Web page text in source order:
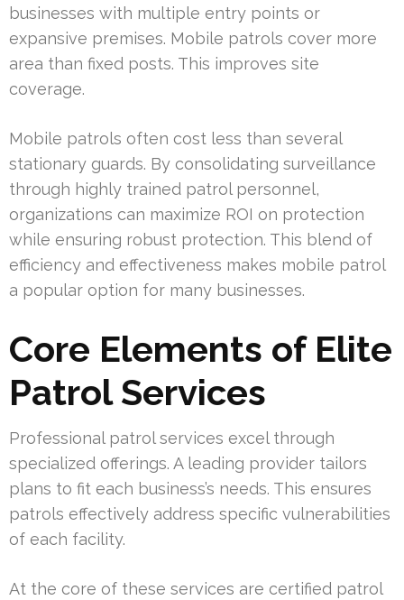
businesses with multiple entry points or
expansive premises. Mobile patrols cover more
area than fixed posts. This improves site
coverage.
Mobile patrols often cost less than several
stationary guards. By consolidating surveillance
through highly trained patrol personnel,
organizations can maximize ROI on protection
while ensuring robust protection. This blend of
efficiency and effectiveness makes mobile patrol
a popular option for many businesses.
Core Elements of Elite
Patrol Services
Professional patrol services excel through
specialized offerings. A leading provider tailors
plans to fit each business’s needs. This ensures
patrols effectively address specific vulnerabilities
of each facility.
At the core of these services are certified patrol